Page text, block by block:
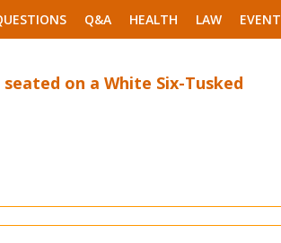
Q&A HEALTH LAW EVENT
on a White Six-Tusked